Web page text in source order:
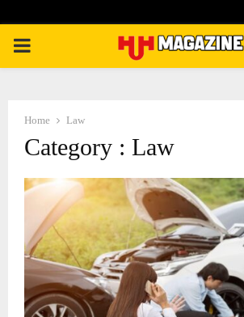
PRIMARY
Home Law
Category : Law